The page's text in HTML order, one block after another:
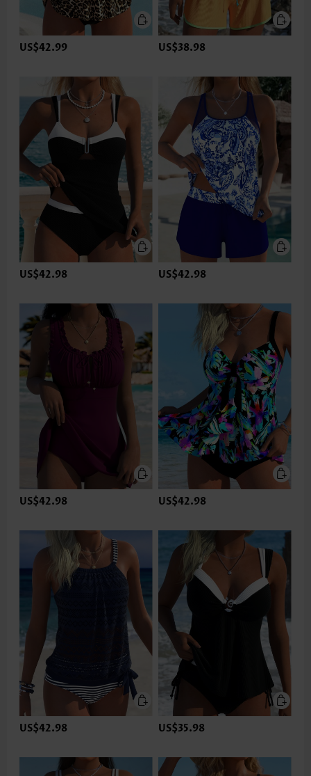
US$42.99 US$38.98
US$42.98 US$42.98
US$42.98 US$42.98
US$42.98 US$35.98